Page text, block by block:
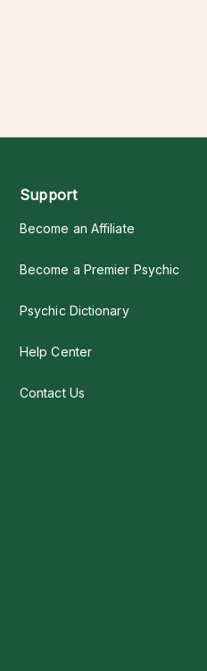
Support
Become an Affiliate
Become a Premier Psychic
Psychic Dictionary
Help Center
Contact Us